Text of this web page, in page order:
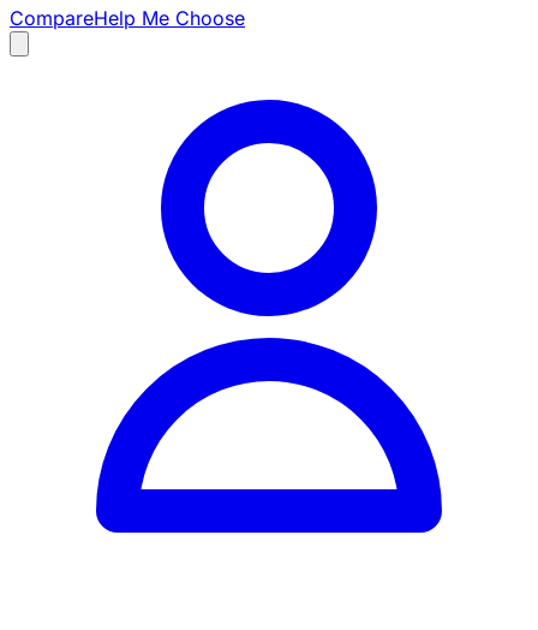
CompareHelp Me Choose